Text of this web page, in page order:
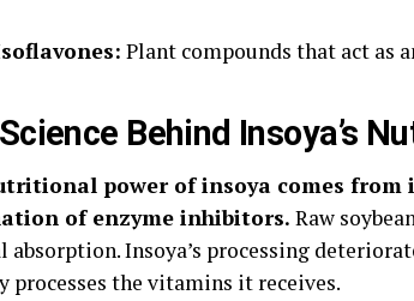
Plant compounds that act as
Behind Insoya’s
power of insoya comes
of enzyme inhibitors. Raw
absorption. Insoya’s processing
processes the vitamins it receives.